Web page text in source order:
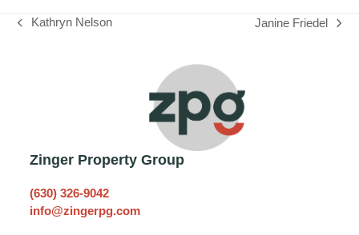
previous
Kathryn Nelson
next
Janine Friedel
Zinger Property Group
(630) 326-9042
info@zingerpg.com